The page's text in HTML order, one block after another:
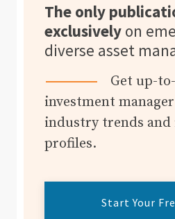
The only
exclusively on
diverse asset
Get up-
investment
industry trends and
profiles.
Start Your